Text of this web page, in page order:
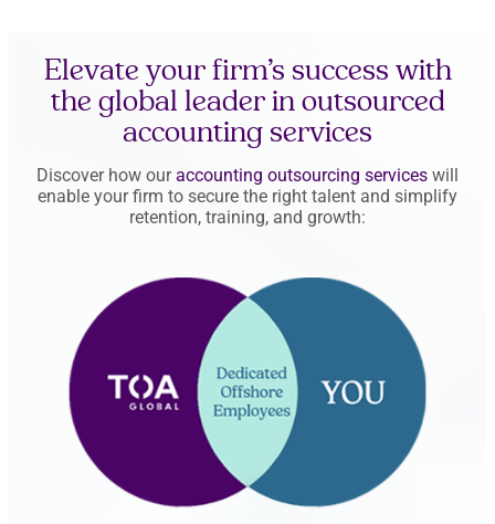
Elevate your firm’s success with
the global leader in outsourced
accounting services
Discover how ouraccounting outsourcing services will
enable your firm to secure the right talent and simplify
retention, training, and growth: